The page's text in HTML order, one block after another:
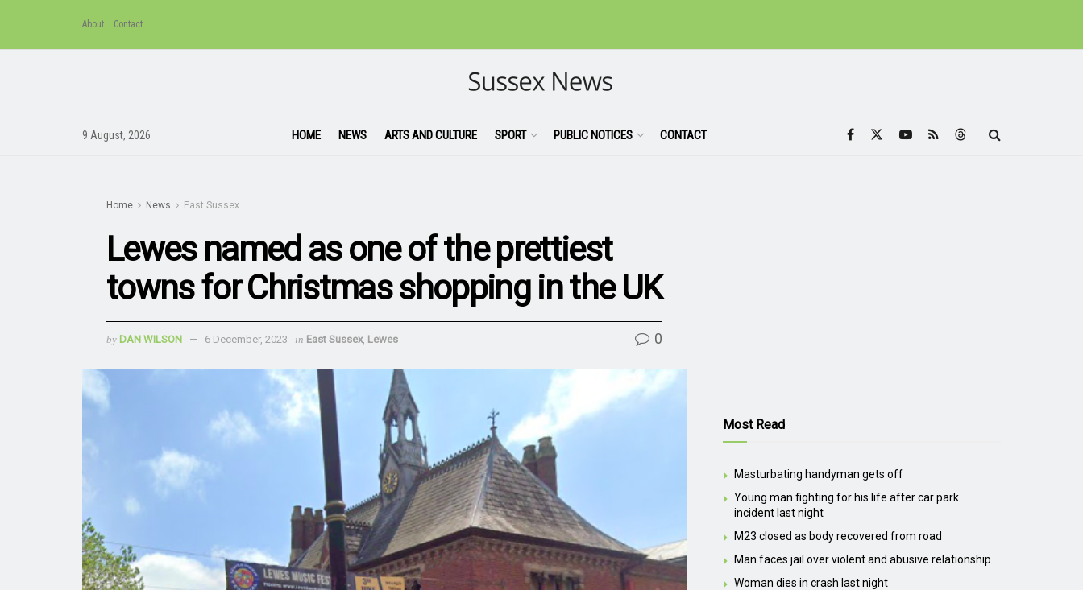
About Contact
9 August, 2026 HOME NEWS ARTS AND CULTURE SPORT PUBLIC NOTICES CONTACT
Home News East Sussex
Lewes named as one of the prettiest
towns for Christmas shopping in the UK
by DAN WILSON 6 December, 2023 in East Sussex, Lewes 0
Most Read
Masturbating handyman gets off
Young man fighting for his life after car park
incident last night
M23 closed as body recovered from road
Man faces jail over violent and abusive relationship
Woman dies in crash last night